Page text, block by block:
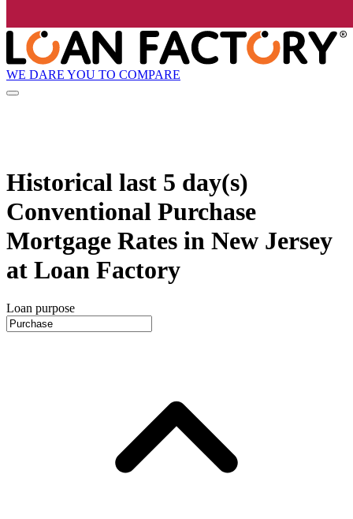
WE DARE YOU TO COMPARE
Historical last 5 day(s)
Conventional Purchase
Mortgage Rates in New Jersey
at Loan Factory
Loan purpose